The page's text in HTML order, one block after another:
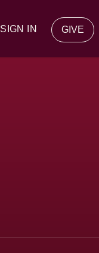
SIGN IN GIVE